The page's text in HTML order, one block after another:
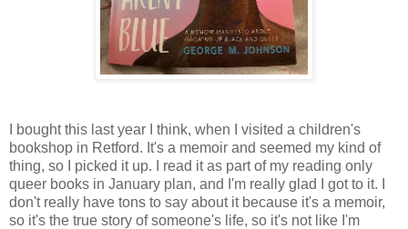
I bought this last year I think, when I visited a children's
bookshop in Retford. It's a memoir and seemed my kind of
thing, so I picked it up. I read it as part of my reading only
queer books in January plan, and I'm really glad I got to it. I
don't really have tons to say about it because it's a memoir,
so it's the true story of someone's life, so it's not like I'm